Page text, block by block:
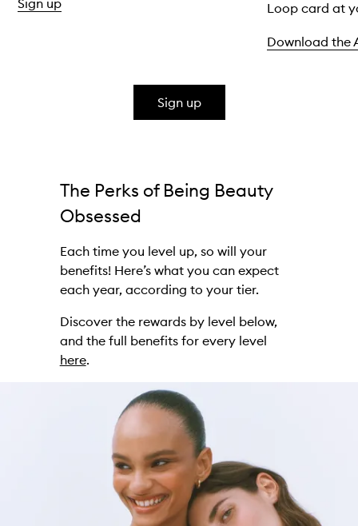
Loop card at
Download the
Sign up
The Perks of Being Beauty
Obsessed
Each time you level up, so will your
benefits! Here’s what you can expect
each year, according to your tier.
Discover the rewards by level below,
and the full benefits for every level
here.